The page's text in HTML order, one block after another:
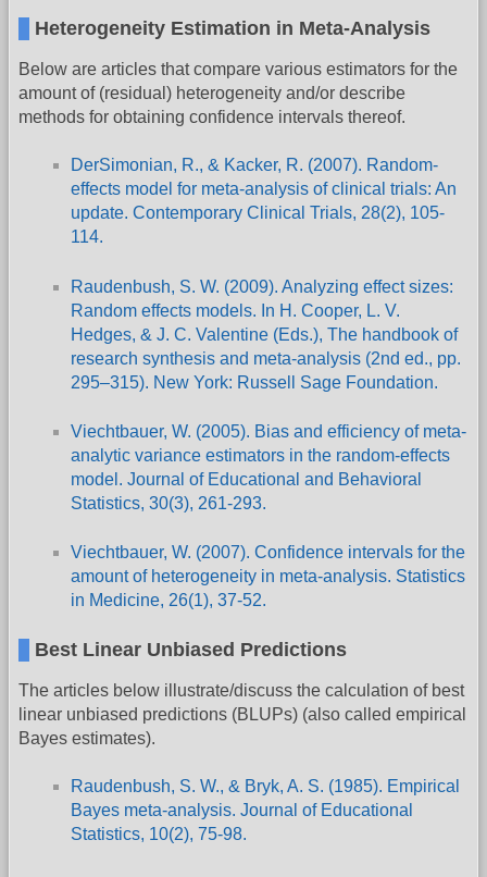
Heterogeneity Estimation in Meta-Analysis
Below are articles that compare various estimators for the
amount of (residual) heterogeneity and/or describe
methods for obtaining confidence intervals thereof.
DerSimonian, R., & Kacker, R. (2007). Random-
effects model for meta-analysis of clinical trials: An
update. Contemporary Clinical Trials, 28(2), 105-
114.
Raudenbush, S. W. (2009). Analyzing effect sizes:
Random effects models. In H. Cooper, L. V.
Hedges, & J. C. Valentine (Eds.), The handbook of
research synthesis and meta-analysis (2nd ed., pp.
295–315). New York: Russell Sage Foundation.
Viechtbauer, W. (2005). Bias and efficiency of meta-
analytic variance estimators in the random-effects
model. Journal of Educational and Behavioral
Statistics, 30(3), 261-293.
Viechtbauer, W. (2007). Confidence intervals for the
amount of heterogeneity in meta-analysis. Statistics
in Medicine, 26(1), 37-52.
Best Linear Unbiased Predictions
The articles below illustrate/discuss the calculation of best
linear unbiased predictions (BLUPs) (also called empirical
Bayes estimates).
Raudenbush, S. W., & Bryk, A. S. (1985). Empirical
Bayes meta-analysis. Journal of Educational
Statistics, 10(2), 75-98.